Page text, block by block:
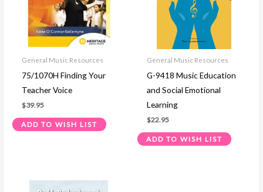
General Music Resources
75/1070H Finding Your
Teacher Voice
$39.95
ADD TO WISH LIST
General Music Resources
G-9418 Music Education
and Social Emotional
Learning
$22.95
ADD TO WISH LIST